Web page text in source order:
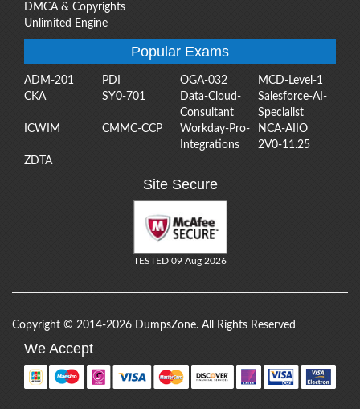
DMCA & Copyrights
Unlimited Engine
Popular Exams
ADM-201 PDI OGA-032
MCD-Level-1
CKA
SY0-701
Data-Cloud-
Consultant
Salesforce-AI-
Specialist
ICWIM
CMMC-CCP
Workday-Pro-
Integrations
NCA-AIIO
2V0-11.25
ZDTA
Site Secure
TESTED 09 Aug 2026
Copyright © 2014-2026 DumpsZone. All Rights Reserved
We Accept